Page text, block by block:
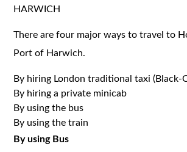
HARWICH
There are four major ways to travel to
Port of Harwich.
By hiring London traditional taxi (Black-
By hiring a private minicab
By using the bus
By using the train
By using Bus